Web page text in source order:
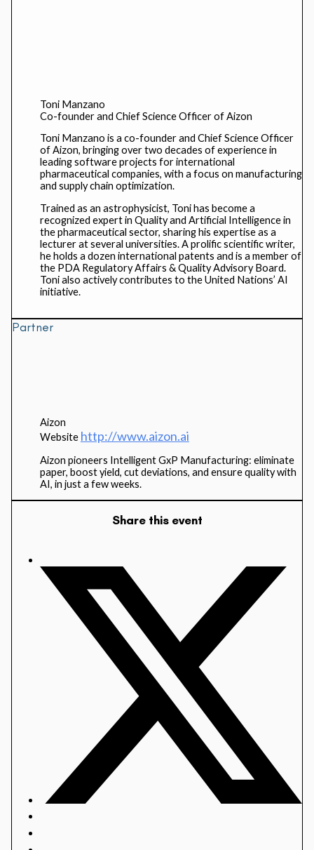
Toni Manzano
Co-founder and Chief Science Officer of Aizon
Toni Manzano is a co-founder and Chief Science Officer
of Aizon, bringing over two decades of experience in
leading software projects for international
pharmaceutical companies, with a focus on manufacturing
and supply chain optimization.
Trained as an astrophysicist, Toni has become a
recognized expert in Quality and Artificial Intelligence in
the pharmaceutical sector, sharing his expertise as a
lecturer at several universities. A prolific scientific writer,
he holds a dozen international patents and is a member of
the PDA Regulatory Affairs & Quality Advisory Board.
Toni also actively contributes to the United Nations’ AI
initiative.
Partner
Aizon
Website http://www.aizon.ai
Aizon pioneers Intelligent GxP Manufacturing: eliminate
paper, boost yield, cut deviations, and ensure quality with
AI, in just a few weeks.
Share this event